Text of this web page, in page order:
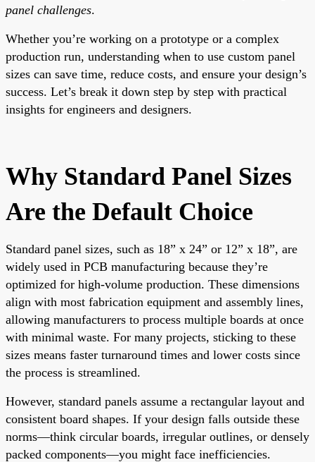
panel challenges.
Whether you’re working on a prototype or a complex
production run, understanding when to use custom panel
sizes can save time, reduce costs, and ensure your design’s
success. Let’s break it down step by step with practical
insights for engineers and designers.
Why Standard Panel Sizes
Are the Default Choice
Standard panel sizes, such as 18” x 24” or 12” x 18”, are
widely used in PCB manufacturing because they’re
optimized for high-volume production. These dimensions
align with most fabrication equipment and assembly lines,
allowing manufacturers to process multiple boards at once
with minimal waste. For many projects, sticking to these
sizes means faster turnaround times and lower costs since
the process is streamlined.
However, standard panels assume a rectangular layout and
consistent board shapes. If your design falls outside these
norms—think circular boards, irregular outlines, or densely
packed components—you might face inefficiencies.